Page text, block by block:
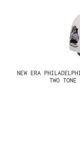
NEW ERA
TWO